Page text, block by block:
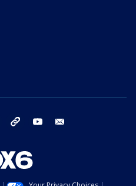
instagram threads youtube